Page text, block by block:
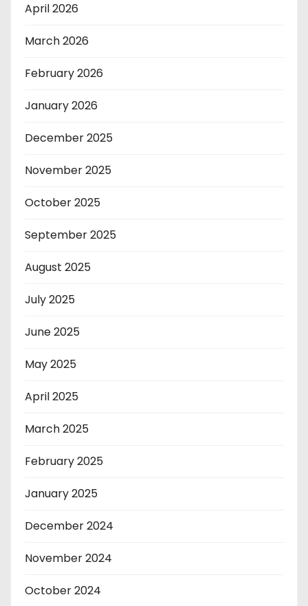
April 2026
March 2026
February 2026
January 2026
December 2025
November 2025
October 2025
September 2025
August 2025
July 2025
June 2025
May 2025
April 2025
March 2025
February 2025
January 2025
December 2024
November 2024
October 2024